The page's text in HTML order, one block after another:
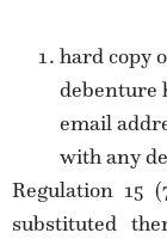
hard copy
debenture
email
with any
Regulation 15
substituted